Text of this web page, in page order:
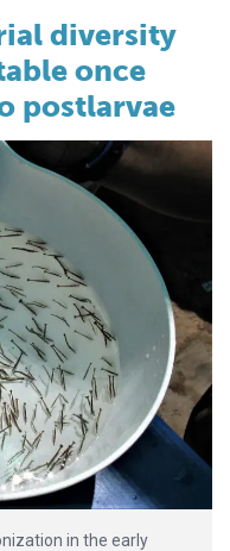
diversity
once
postlarvae
in the early